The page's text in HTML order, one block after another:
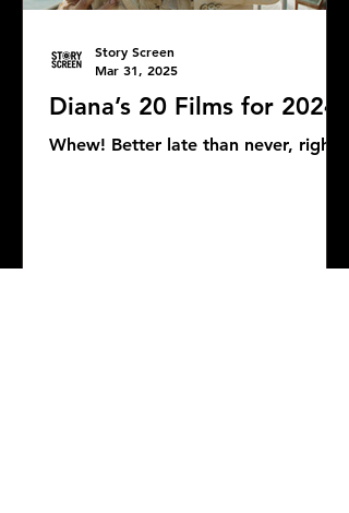
Diana’s 20 Films for 2024
Whew! Better late than never, right?
Story Screen
Mar 31, 2025